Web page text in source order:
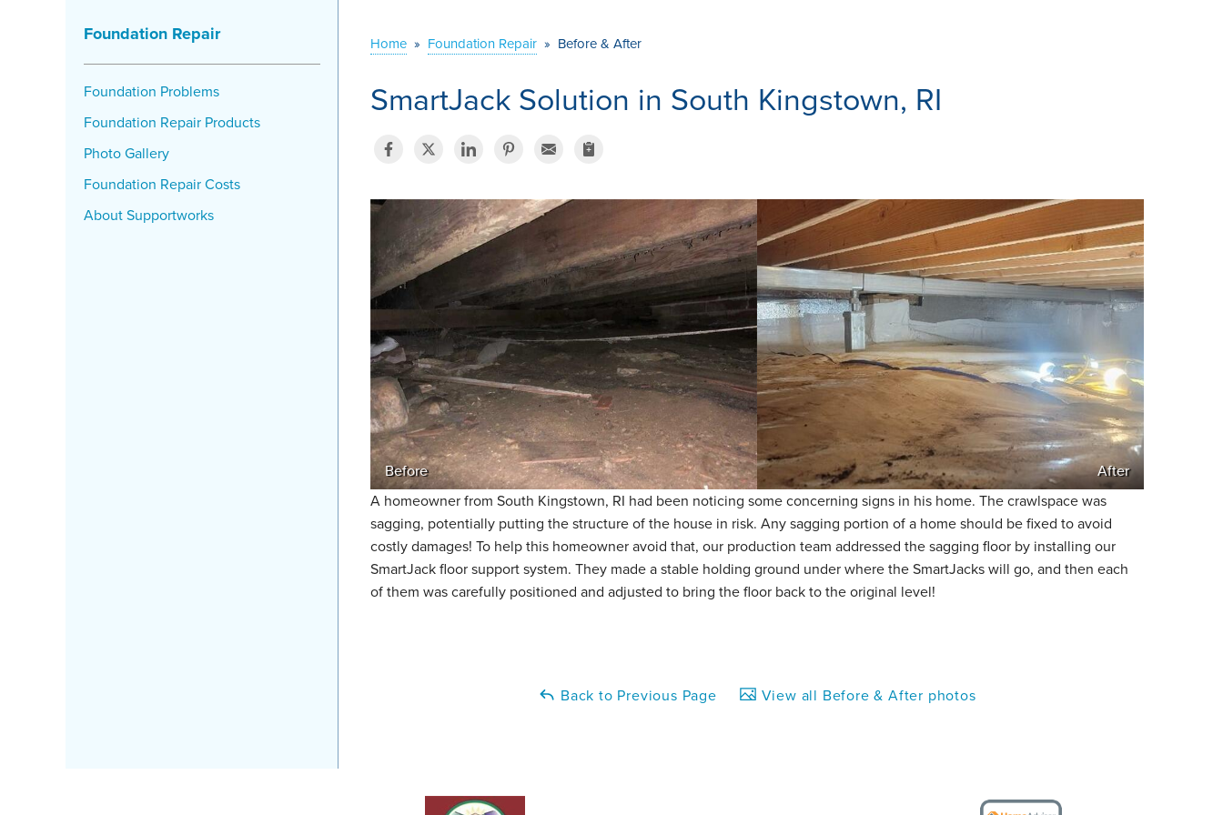
Home » Foundation Repair » Before & After
SmartJack Solution in South Kingstown, RI
Before
After
A homeowner from South Kingstown, RI had been noticing some concerning signs in his home. The crawlspace was
sagging, potentially putting the structure of the house in risk. Any sagging portion of a home should be fixed to avoid
costly damages! To help this homeowner avoid that, our production team addressed the sagging floor by installing our
SmartJack floor support system. They made a stable holding ground under where the SmartJacks will go, and then each
of them was carefully positioned and adjusted to bring the floor back to the original level!
Back to Previous Page View all Before & After photos
Foundation Repair
Foundation Problems
Foundation Repair Products
Photo Gallery
Foundation Repair Costs
About Supportworks